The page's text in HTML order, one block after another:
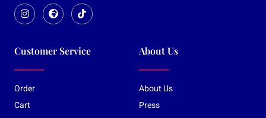
Customer Service
Order
Cart
About Us
About Us
Press